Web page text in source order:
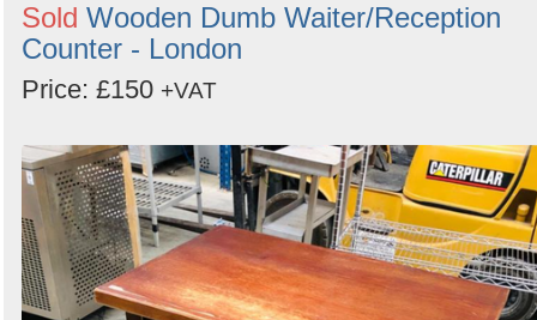
Sold Wooden Dumb Waiter/Reception
Counter - London
Price: £150 +VAT